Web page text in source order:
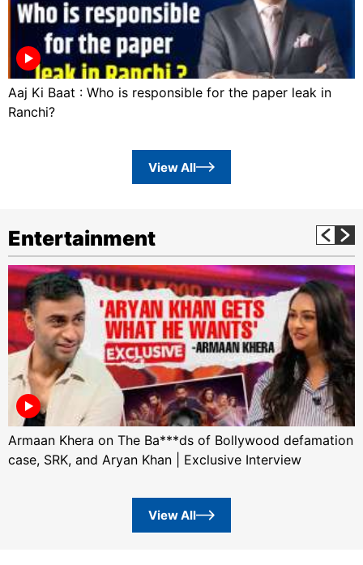
Aaj Ki Baat : Who is responsible for the paper leak in
Ranchi?
View All
Entertainment
Armaan Khera on The Ba***ds of Bollywood defamation
case, SRK, and Aryan Khan | Exclusive Interview
View All